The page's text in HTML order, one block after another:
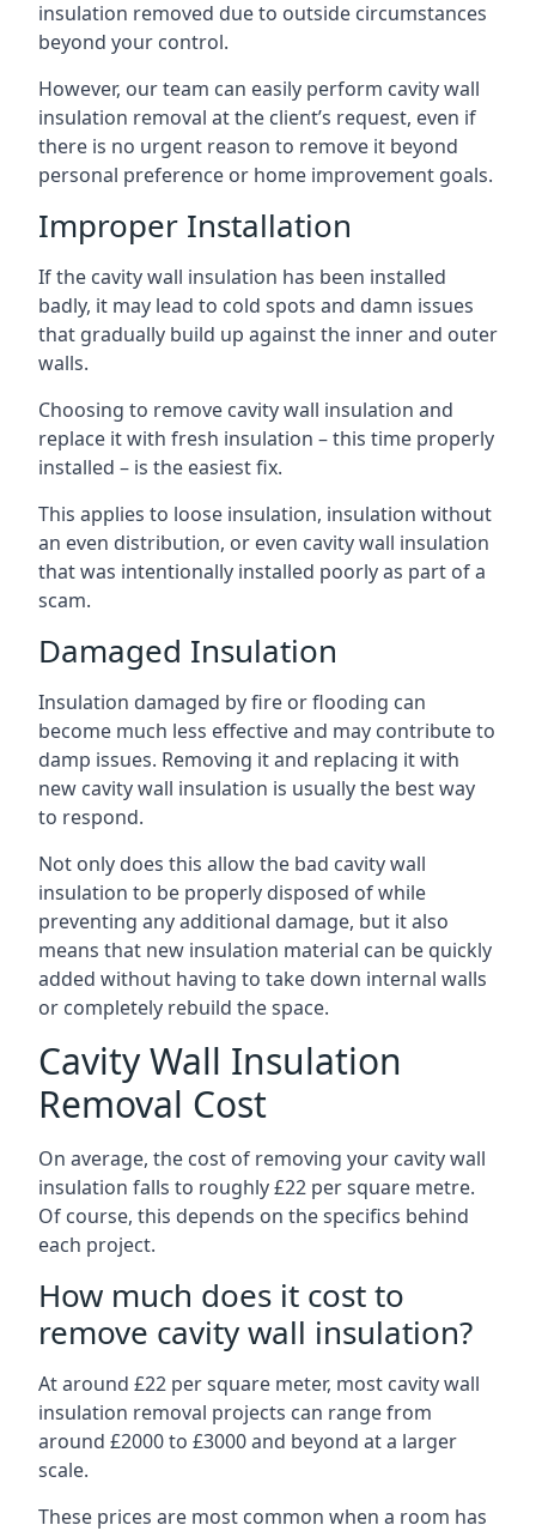
insulation removed due to outside circumstances
beyond your control.
However, our team can easily perform cavity wall
insulation removal at the client’s request, even if
there is no urgent reason to remove it beyond
personal preference or home improvement goals.
Improper Installation
If the cavity wall insulation has been installed
badly, it may lead to cold spots and damn issues
that gradually build up against the inner and outer
walls.
Choosing to remove cavity wall insulation and
replace it with fresh insulation – this time properly
installed – is the easiest fix.
This applies to loose insulation, insulation without
an even distribution, or even cavity wall insulation
that was intentionally installed poorly as part of a
scam.
Damaged Insulation
Insulation damaged by fire or flooding can
become much less effective and may contribute to
damp issues. Removing it and replacing it with
new cavity wall insulation is usually the best way
to respond.
Not only does this allow the bad cavity wall
insulation to be properly disposed of while
preventing any additional damage, but it also
means that new insulation material can be quickly
added without having to take down internal walls
or completely rebuild the space.
Cavity Wall Insulation
Removal Cost
On average, the cost of removing your cavity wall
insulation falls to roughly £22 per square metre.
Of course, this depends on the specifics behind
each project.
How much does it cost to
remove cavity wall insulation?
At around £22 per square meter, most cavity wall
insulation removal projects can range from
around £2000 to £3000 and beyond at a larger
scale.
These prices are most common when a room has